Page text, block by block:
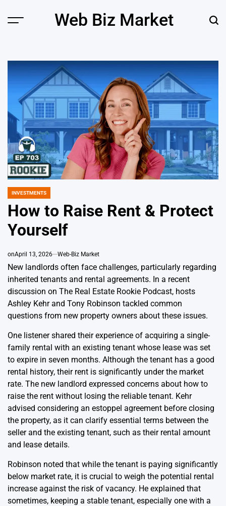
Menu Web Biz Market
POSTED
INVESTMENTS
How to Raise Rent & Protect
Yourself
onApril 13, 2026 Web-Biz Market
New landlords often face challenges, particularly regarding
inherited tenants and rental agreements. In a recent
discussion on The Real Estate Rookie Podcast, hosts
Ashley Kehr and Tony Robinson tackled common
questions from new property owners about these issues.
One listener shared their experience of acquiring a single-
family rental with an existing tenant whose lease was set
to expire in seven months. Although the tenant has a good
rental history, their rent is significantly under the market
rate. The new landlord expressed concerns about how to
raise the rent without losing the reliable tenant. Kehr
advised considering an estoppel agreement before closing
the property, as it can clarify essential terms between the
seller and the existing tenant, such as their rental amount
and lease details.
Robinson noted that while the tenant is paying significantly
below market rate, it is crucial to weigh the potential rental
increase against the risk of vacancy. He explained that
sometimes, keeping a stable tenant, especially one with a